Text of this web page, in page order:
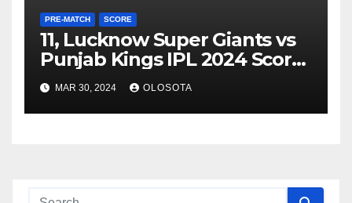
PRE-MATCH SCORE
11, Lucknow Super Giants vs
Punjab Kings IPL 2024 Score
& Stats
MAR 30, 2024 OLOSOTA